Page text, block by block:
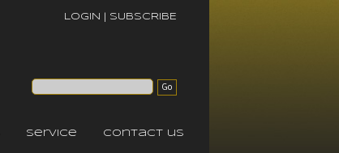
LOGIN SUBSCRIBE
service contact us